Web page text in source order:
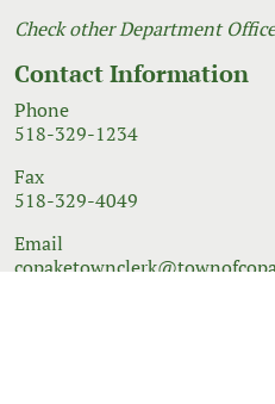
Check other Department
Contact Information
Phone
518-329-1234
Fax
518-329-4049
Email